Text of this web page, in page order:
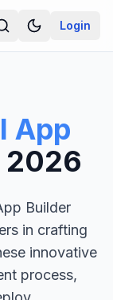
Login
App
2026
Builder
in crafting
innovative
process,